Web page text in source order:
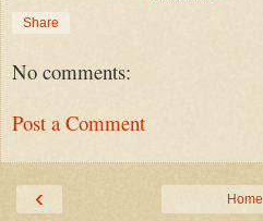
Share
No comments:
Post a Comment
‹ Home